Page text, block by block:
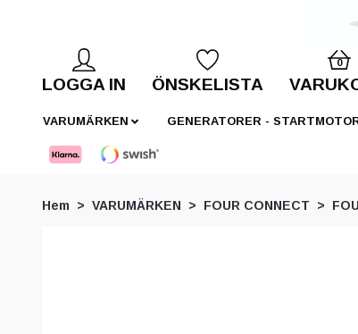
LOGGA IN ÖNSKELISTA
0
VARUMÄRKEN GENERATORER -
Hem VARUMÄRKEN FOUR CONNECT